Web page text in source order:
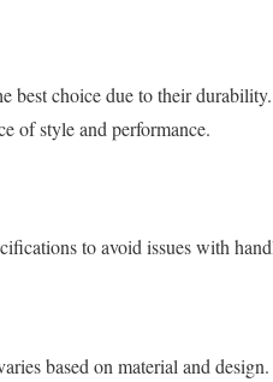
best choice due to their durability.
of style and performance.
to avoid issues with
based on material and